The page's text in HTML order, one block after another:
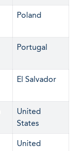
Poland
Portugal
El Salvador
United
States
United